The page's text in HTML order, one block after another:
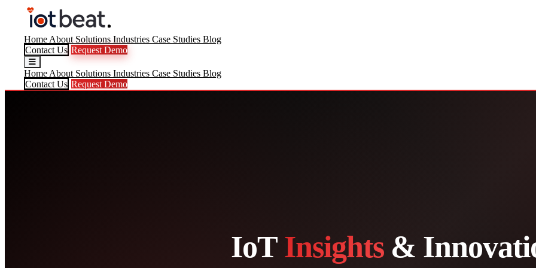
Home About Solutions Industries Case Studies Blog
Contact Us Request Demo
Home About Solutions Industries Case Studies Blog
Contact Us Request Demo
IoT Insights&